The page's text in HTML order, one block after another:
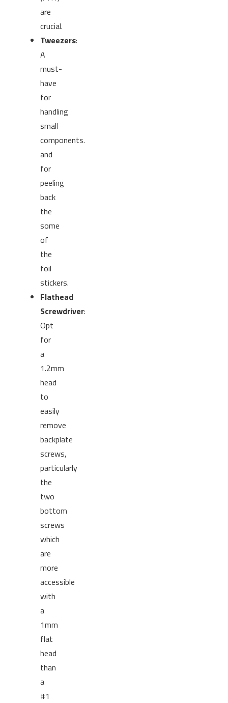
are
crucial.
Tweezers:
A
must-
have
for
handling
small
components.
and
for
peeling
back
the
some
of
the
foil
stickers.
Flathead
Screwdriver:
Opt
for
a
1.2mm
head
to
easily
remove
backplate
screws,
particularly
the
two
bottom
screws
which
are
more
accessible
with
a
1mm
flat
head
than
a
#1